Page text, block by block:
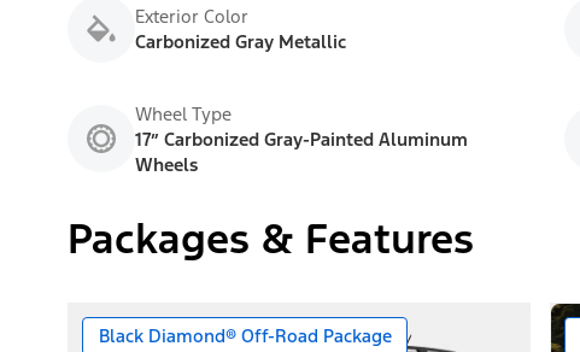
Exterior Color
Carbonized Gray Metallic
Wheel Type
17” Carbonized Gray-Painted Aluminum
Wheels
Packages & Features
Black Diamond® Off-Road Package